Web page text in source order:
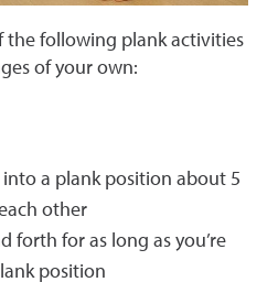
the following plank activities
of your own:
a plank position about 5
other
forth for as long as you’re
position